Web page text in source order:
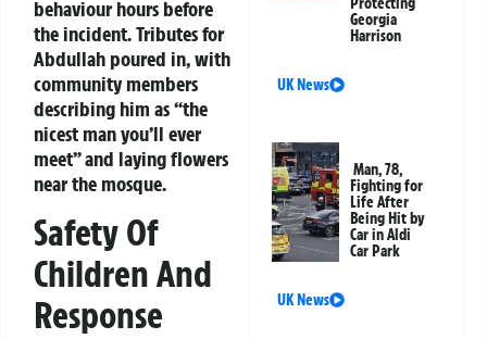
behaviour hours before
the incident. Tributes for
Abdullah poured in, with
community members
describing him as “the
nicest man you’ll ever
meet” and laying flowers
near the mosque.
Safety Of
Children And
Response
Georgia
Harrison
UK News
Man, 78,
Fighting for
Life After
Being Hit by
Car in Aldi
Car Park
UK News